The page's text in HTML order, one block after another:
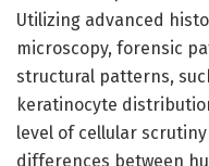
Utilizing advanced
microscopy, forensic
structural patterns,
keratinocyte
level of cellular
differences between